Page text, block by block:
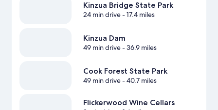
Kinzua Bridge State Park
24 min drive- 17.4 miles
Kinzua Dam
49 min drive- 36.9 miles
Cook Forest State Park
49 min drive- 40.7 miles
Flickerwood Wine Cellars